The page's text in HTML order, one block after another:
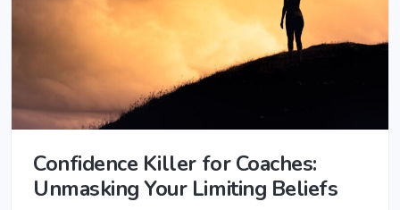
Confidence Killer for Coaches:
Unmasking Your Limiting Beliefs